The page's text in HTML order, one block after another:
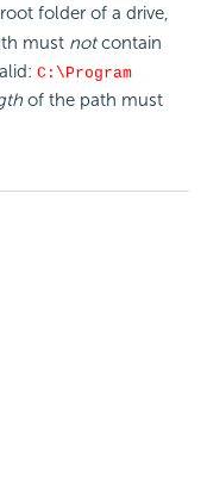
folder of a drive,
must notcontain
C:\Program
of the path must